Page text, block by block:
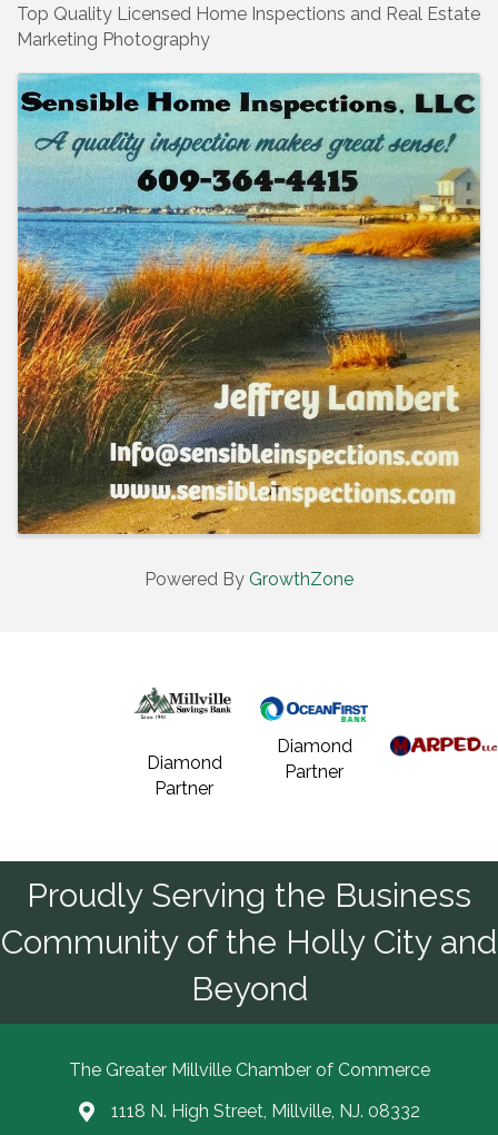
Top Quality Licensed Home Inspections and Real Estate
Marketing Photography
Images
Powered By GrowthZone
Diamond
Partner
Diamond
Partner
Proudly Serving the Business
Community of the Holly City and
Beyond
The Greater Millville Chamber of Commerce
Address & Map
1118 N. High Street, Millville, NJ. 08332